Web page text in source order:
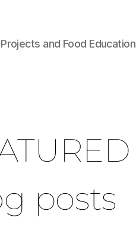
and Food Education
posts